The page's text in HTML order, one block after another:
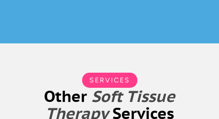
SERVICES
Other Soft Tissue
TherapyServices